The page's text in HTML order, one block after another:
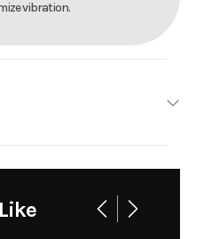
vibration.